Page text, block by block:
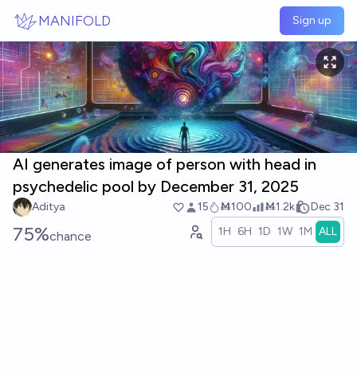
MANIFOLD Sign up
AI generates image of person with head in
psychedelic pool by December 31, 2025
Aditya 15 Ṁ100 Ṁ1.2k Dec 31
75%chance 1H 6H 1D 1W 1M ALL